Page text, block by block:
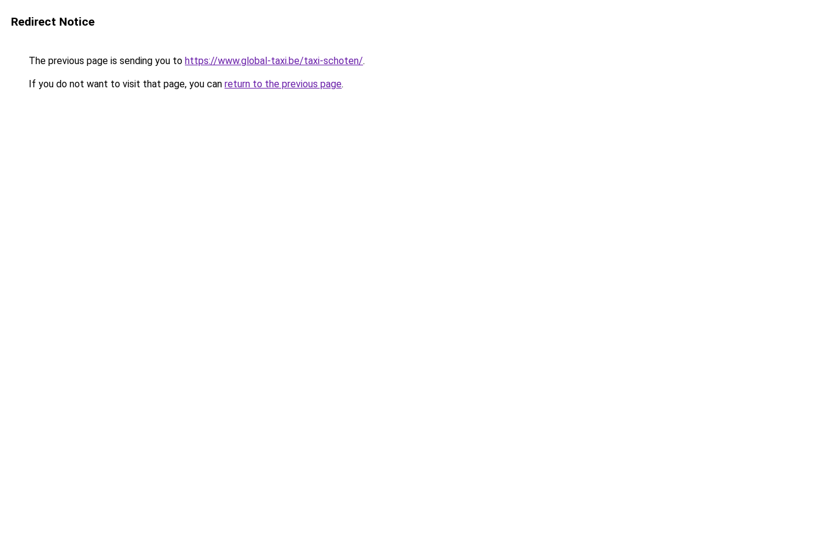
Redirect Notice
The previous page is sending you to https://www.global-taxi.be/taxi-schoten/.
If you do not want to visit that page, you can return to the previous page.